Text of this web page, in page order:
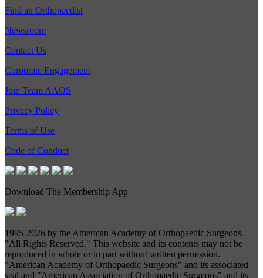
Find an Orthopaedist
Newsroom
Contact Us
Corporate Engagement
Join Team AAOS
Privacy Policy
Terms of Use
Code of Conduct
Download The Membership App
1995-2026 by the American Academy of Orthopaedic Surgeons.
"All Rights Reserved." This website and its contents may not be
reproduced in whole or in part without written permission.
"American Academy of Orthopaedic Surgeons" and its associated
seal and "American Association of Orthopaedic Surgeons" and its